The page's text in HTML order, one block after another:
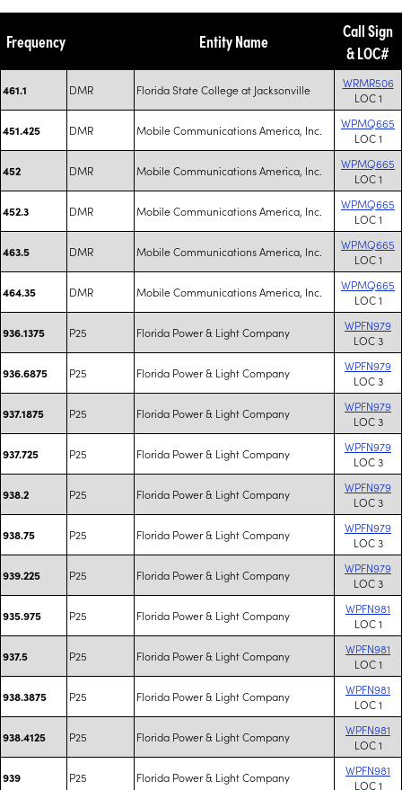
Frequency Entity Name
Call Sign
& LOC#
461.1 DMR Florida State College at Jacksonville
WRMR506
LOC 1
451.425 DMR Mobile Communications America, Inc.
WPMQ665
LOC 1
452 DMR Mobile Communications America, Inc.
WPMQ665
LOC 1
452.3 DMR Mobile Communications America, Inc.
WPMQ665
LOC 1
463.5 DMR Mobile Communications America, Inc.
WPMQ665
LOC 1
464.35 DMR Mobile Communications America, Inc.
WPMQ665
LOC 1
936.1375 P25 Florida Power & Light Company
WPFN979
LOC 3
936.6875 P25 Florida Power & Light Company
WPFN979
LOC 3
937.1875 P25 Florida Power & Light Company
WPFN979
LOC 3
937.725 P25 Florida Power & Light Company
WPFN979
LOC 3
938.2 P25 Florida Power & Light Company
WPFN979
LOC 3
938.75 P25 Florida Power & Light Company
WPFN979
LOC 3
939.225 P25 Florida Power & Light Company
WPFN979
LOC 3
935.975 P25 Florida Power & Light Company
WPFN981
LOC 1
937.5 P25 Florida Power & Light Company
WPFN981
LOC 1
938.3875 P25 Florida Power & Light Company
WPFN981
LOC 1
938.4125 P25 Florida Power & Light Company
WPFN981
LOC 1
939 P25 Florida Power & Light Company
WPFN981
LOC 1